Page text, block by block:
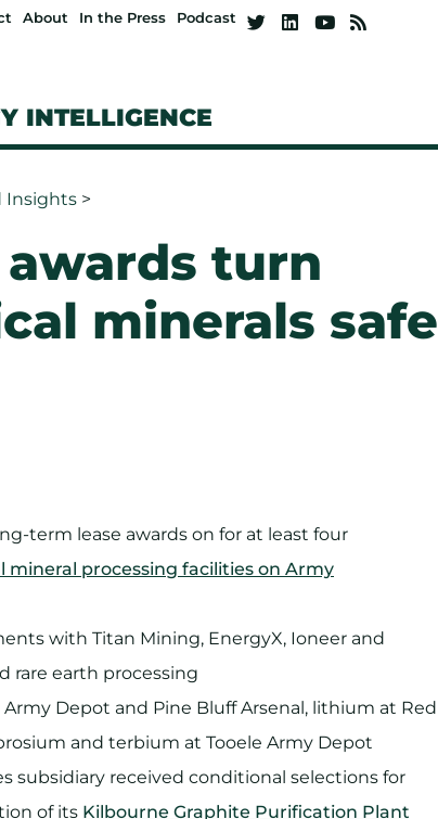
About In the Press Podcast
INTELLIGENCE
Insights >
awards turn
minerals safe
term lease awards on for at least four
mineral processing facilities on Army
with Titan Mining, EnergyX, Ioneer and
rare earth processing
Depot and Pine Bluff Arsenal, lithium at Red
and terbium at Tooele Army Depot
subsidiary received conditional selections for
of its Kilbourne Graphite Purification Plant